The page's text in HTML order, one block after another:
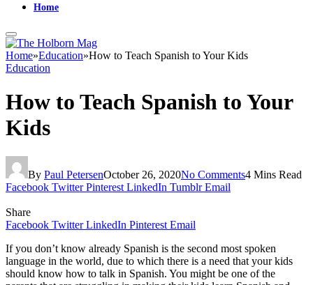
Home
Home»Education»How to Teach Spanish to Your Kids
Education
How to Teach Spanish to Your
Kids
By Paul PetersenOctober 26, 2020No Comments4 Mins Read
Facebook Twitter Pinterest LinkedIn Tumblr Email
Share
Facebook Twitter LinkedIn Pinterest Email
If you don’t know already Spanish is the second most spoken
language in the world, due to which there is a need that your kids
should know how to talk in Spanish. You might be one of the